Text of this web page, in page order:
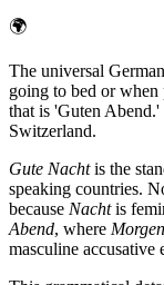
🌍
The universal
going to bed or when
that is 'Guten Abend.'
Switzerland.
Gute Nachtis the
speaking countries.
because Nachtis
Abend, where Morgen
masculine accusative